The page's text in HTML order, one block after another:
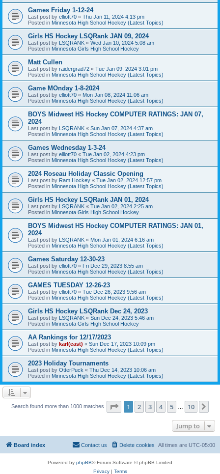
Games Friday 1-12-24
Last post by elliott70 « Thu Jan 11, 2024 4:13 pm
Posted in Minnesota High School Hockey (Latest Topics)
Girls HS Hockey LSQRank JAN 09, 2024
Last post by LSQRANK « Wed Jan 10, 2024 5:08 am
Posted in Minnesota Girls High School Hockey
Matt Cullen
Last post by raidergrad72 « Tue Jan 09, 2024 3:01 pm
Posted in Minnesota High School Hockey (Latest Topics)
Game MOnday 1-8-2024
Last post by elliott70 « Mon Jan 08, 2024 11:06 am
Posted in Minnesota High School Hockey (Latest Topics)
BOYS Midwest HS Hockey COMPUTER RATINGS: JAN 07,
2024
Last post by LSQRANK « Sun Jan 07, 2024 4:37 am
Posted in Minnesota High School Hockey (Latest Topics)
Games Wednesday 1-3-24
Last post by elliott70 « Tue Jan 02, 2024 4:23 pm
Posted in Minnesota High School Hockey (Latest Topics)
2024 Roseau Holiday Classic Opening
Last post by Ram Hockey « Tue Jan 02, 2024 12:57 pm
Posted in Minnesota High School Hockey (Latest Topics)
Girls HS Hockey LSQRank JAN 01, 2024
Last post by LSQRANK « Tue Jan 02, 2024 2:25 am
Posted in Minnesota Girls High School Hockey
BOYS Midwest HS Hockey COMPUTER RATINGS: JAN 01,
2024
Last post by LSQRANK « Mon Jan 01, 2024 6:16 am
Posted in Minnesota High School Hockey (Latest Topics)
Games Saturday 12-30-23
Last post by elliott70 « Fri Dec 29, 2023 8:55 am
Posted in Minnesota High School Hockey (Latest Topics)
GAMES TUESDAY 12-26-23
Last post by elliott70 « Tue Dec 26, 2023 9:56 am
Posted in Minnesota High School Hockey (Latest Topics)
Girls HS Hockey LSQRank Dec 24, 2023
Last post by LSQRANK « Sun Dec 24, 2023 5:46 am
Posted in Minnesota Girls High School Hockey
AA Rankings for 12/17/2023
Last post by karl(east) « Sun Dec 17, 2023 10:09 pm
Posted in Minnesota High School Hockey (Latest Topics)
2023 Holiday Tournaments
Last post by OtterPuck « Thu Dec 14, 2023 10:06 am
Posted in Minnesota High School Hockey (Latest Topics)
Search found more than 1000 matches Page 1of 10
1 2 3 4 5 10
Jump to
Board index All times are UTC-05:00
Delete cookies
Contact us
Powered by phpBB® Forum Software © phpBB Limited
Privacy| Terms